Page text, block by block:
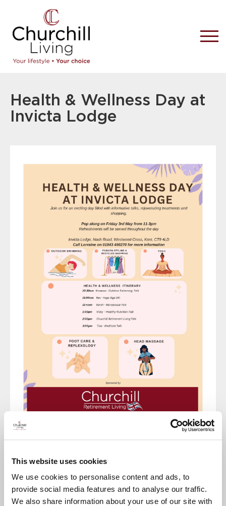
This website uses cookies
We use cookies to personalise content and ads, to
provide social media features and to analyse our traffic.
We also share information about your use of our site with
Health & Wellness Day at
Invicta Lodge